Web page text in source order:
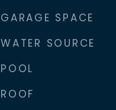
GARAGE SPACE
WATER SOURCE
POOL
ROOF